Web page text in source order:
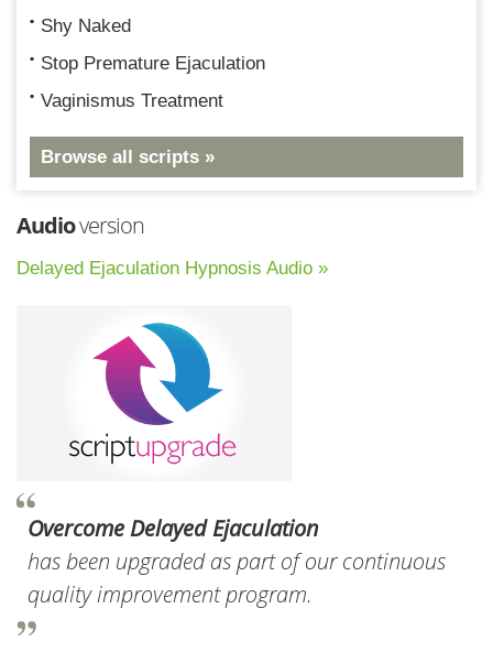
Shy Naked
Stop Premature Ejaculation
Vaginismus Treatment
Browse all scripts »
Audioversion
Delayed Ejaculation Hypnosis Audio »
Overcome Delayed Ejaculation
has been upgraded as part of our continuous
quality improvement program.